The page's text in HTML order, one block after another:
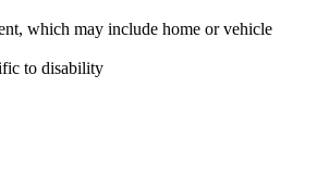
which may include home or vehicle
to disability